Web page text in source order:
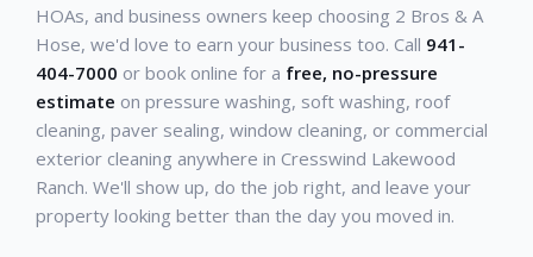
HOAs, and business owners keep choosing 2 Bros & A
Hose, we'd love to earn your business too. Call 941-
404-7000 or book online for a free, no-pressure
estimate on pressure washing, soft washing, roof
cleaning, paver sealing, window cleaning, or commercial
exterior cleaning anywhere in Cresswind Lakewood
Ranch. We'll show up, do the job right, and leave your
property looking better than the day you moved in.